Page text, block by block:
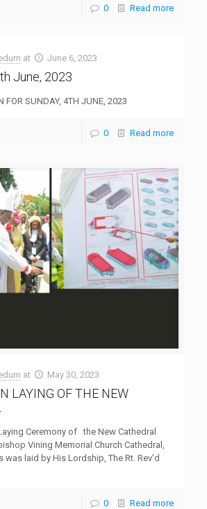
0 Read more
at June 6, 2023
June, 2023
FOR SUNDAY, 4TH JUNE, 2023
0 Read more
at May 30, 2023
LAYING OF THE NEW
Ceremony of the New Cathedral
Vining Memorial Church Cathedral,
was laid by His Lordship, The Rt. Rev’d
0 Read more